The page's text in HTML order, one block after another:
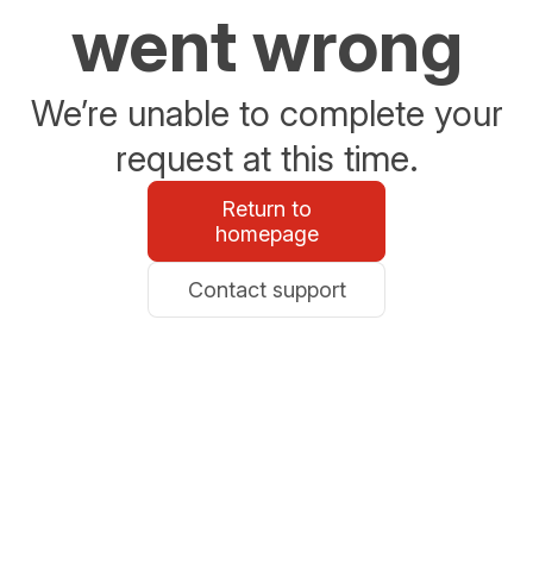
went wrong
We’re unable to complete your
request at this time.
Return to
homepage
Contact support